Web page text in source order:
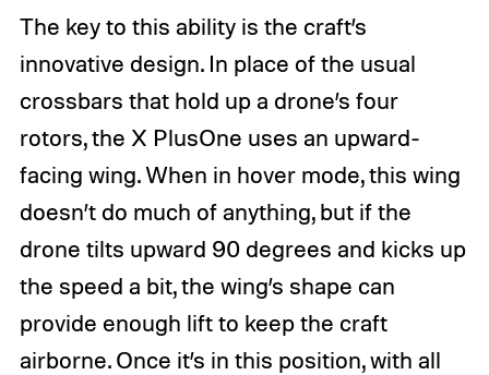
The key to this ability is the craft’s
innovative design. In place of the usual
crossbars that hold up a drone’s four
rotors, the X PlusOne uses an upward-
facing wing. When in hover mode, this wing
doesn’t do much of anything, but if the
drone tilts upward 90 degrees and kicks up
the speed a bit, the wing’s shape can
provide enough lift to keep the craft
airborne. Once it’s in this position, with all